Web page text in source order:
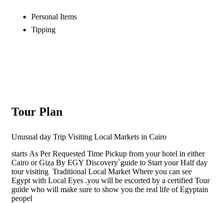
Personal Items
Tipping
Tour Plan
Unusual day Trip Visiting Local Markets in Cairo
starts As Per Requested Time Pickup from your hotel in either
Cairo or Giza By EGY Discovery`guide to Start your Half day
tour visiting Traditional Local Market Where you can see
Egypt with Local Eyes .you will be escorted by a certified Tour
guide who will make sure to show you the real life of Egyptain
peopel